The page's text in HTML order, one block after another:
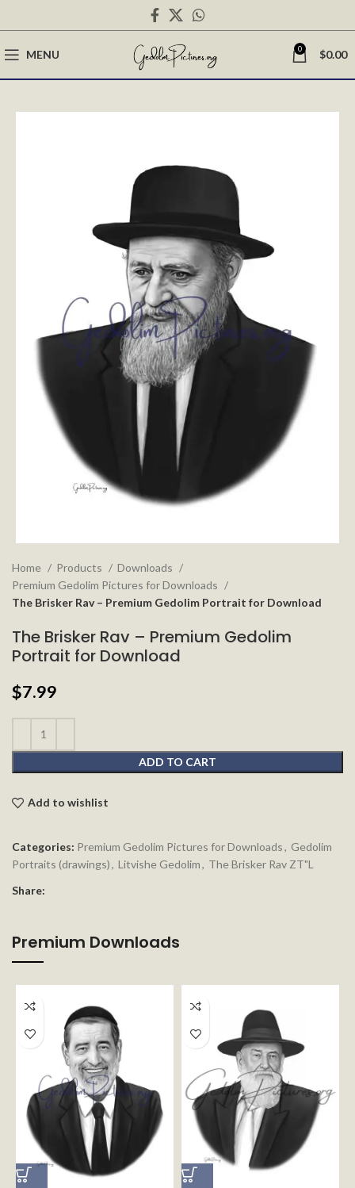
MENU 0 $0.00
Home Products
Downloads
Premium Gedolim Pictures for Downloads
The Brisker Rav – Premium Gedolim Portrait for Download
The Brisker Rav – Premium Gedolim
Portrait for Download
$7.99
ADD TO CART
Add to wishlist
Categories: Premium Gedolim Pictures for Downloads, Gedolim
Portraits (drawings), Litvishe Gedolim, The Brisker Rav ZT"L
Share:
Premium Downloads